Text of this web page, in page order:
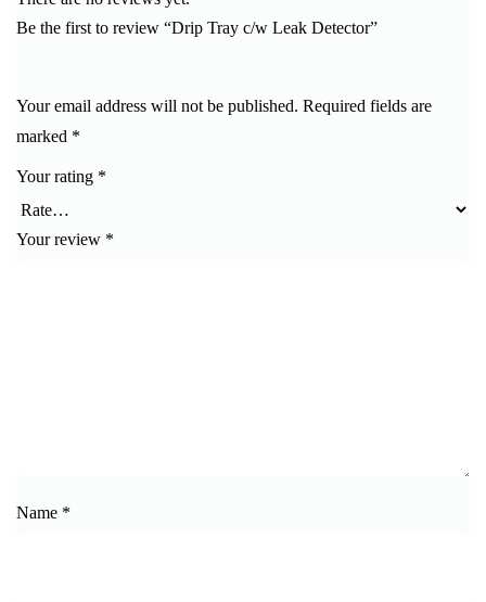
Be the first to review “Drip Tray c/w Leak Detector”
Your email address will not be published. Required fields are
marked *
Your rating *
Your review *
Name *